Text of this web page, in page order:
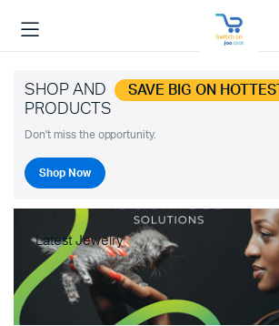
SHOP AND SAVE BIG ON HOTTEST
PRODUCTS
Don't miss the opportunity.
Shop Now
Latest Jewelry